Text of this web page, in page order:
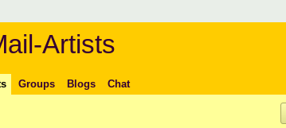
Artists
Groups Blogs Chat